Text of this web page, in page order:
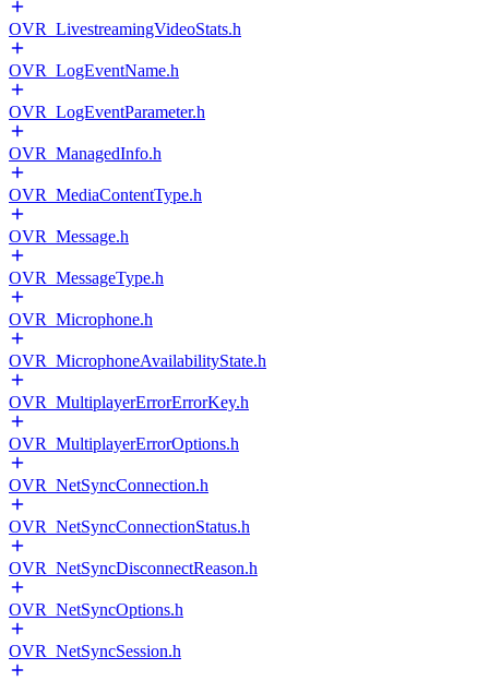
OVR_LivestreamingVideoStats.h
OVR_LogEventName.h
OVR_LogEventParameter.h
OVR_ManagedInfo.h
OVR_MediaContentType.h
OVR_Message.h
OVR_MessageType.h
OVR_Microphone.h
OVR_MicrophoneAvailabilityState.h
OVR_MultiplayerErrorErrorKey.h
OVR_MultiplayerErrorOptions.h
OVR_NetSyncConnection.h
OVR_NetSyncConnectionStatus.h
OVR_NetSyncDisconnectReason.h
OVR_NetSyncOptions.h
OVR_NetSyncSession.h